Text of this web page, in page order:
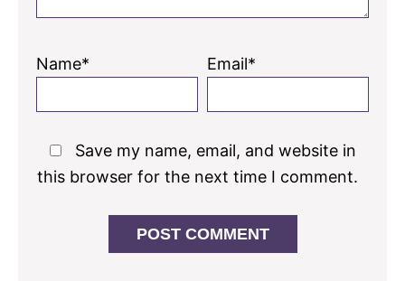
Name* Email*
Save my name, email, and website in
this browser for the next time I comment.